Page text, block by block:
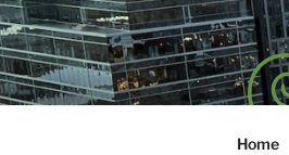
Skip
to
content
Home